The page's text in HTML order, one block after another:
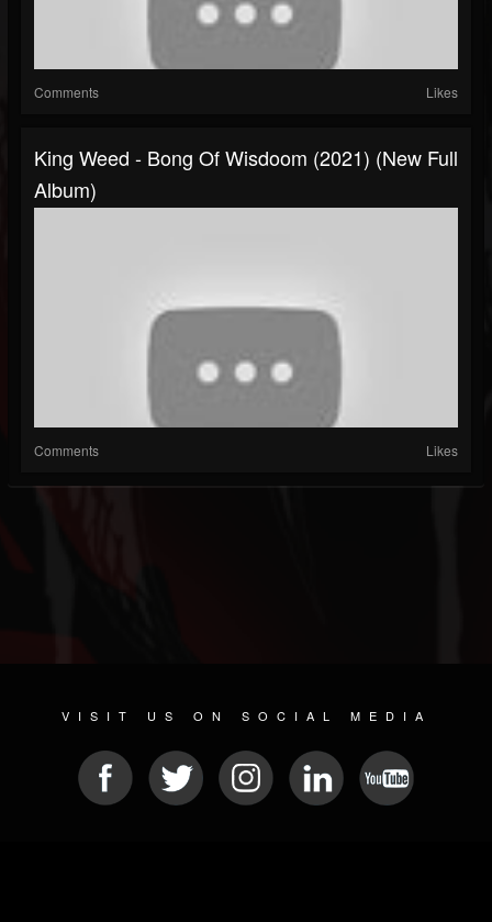
Comments Likes
King Weed - Bong Of Wisdoom (2021) (New Full
Album)
Comments Likes
VISIT US ON SOCIAL MEDIA